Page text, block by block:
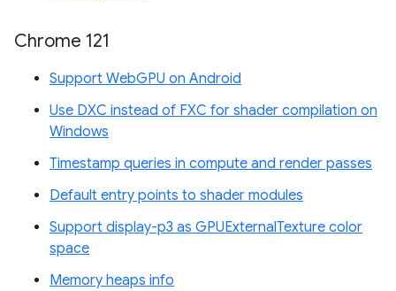
Chrome 121
Support WebGPU on Android
Use DXC instead of FXC for shader compilation on
Windows
Timestamp queries in compute and render passes
Default entry points to shader modules
Support display-p3 as GPUExternalTexture color
space
Memory heaps info